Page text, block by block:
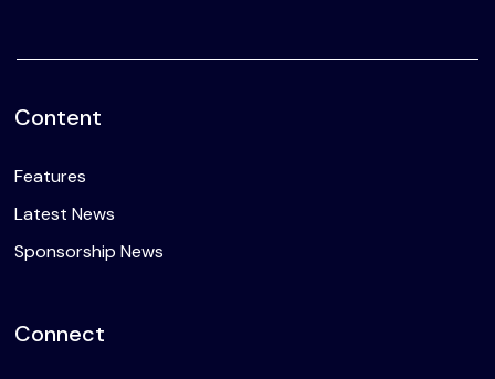
Content
Features
Latest News
Sponsorship News
Connect